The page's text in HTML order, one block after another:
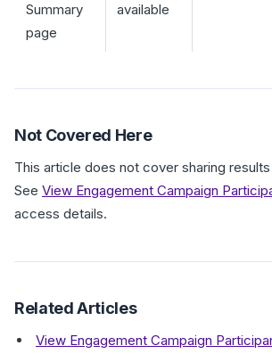
Summary
page
available
Not Covered Here
This article does not cover sharing
See View Engagement Campaign
access details.
Related Articles
View Engagement Campaign